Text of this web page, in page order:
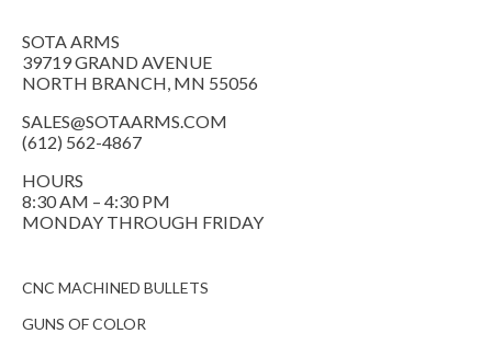
SOTA ARMS
39719 GRAND AVENUE
NORTH BRANCH, MN 55056
SALES@SOTAARMS.COM
(612) 562-4867
HOURS
8:30 AM – 4:30 PM
MONDAY THROUGH FRIDAY
CNC MACHINED BULLETS
GUNS OF COLOR